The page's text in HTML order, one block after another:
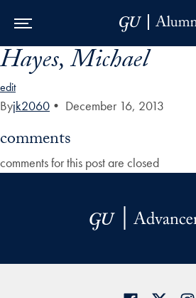
Skip to Main Navigation
Skip to Content
Skip to Footer
Hayes, Michael
edit
Byjk2060 • December 16, 2013
comments
comments for this post are closed